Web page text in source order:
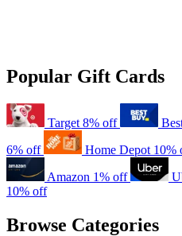
Popular Gift Cards
Target 8% off
6% off
Home Depot 10%
Amazon 1% off
10% off
Browse Categories